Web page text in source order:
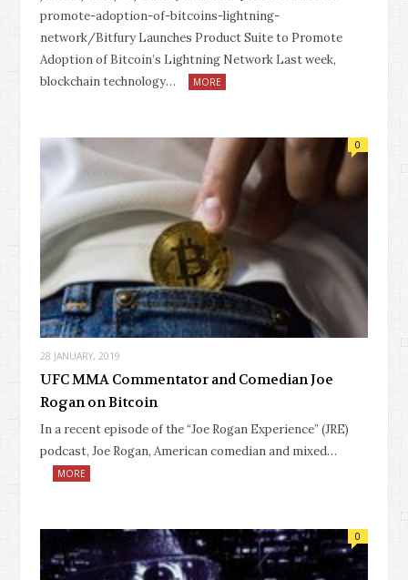
promote-adoption-of-bitcoins-lightning-
network/Bitfury Launches Product Suite to Promote
Adoption of Bitcoin’s Lightning Network Last week,
blockchain technology…
MORE
28 JANUARY, 2019
0
UFC MMA Commentator and Comedian Joe
Rogan on Bitcoin
In a recent episode of the “Joe Rogan Experience” (JRE)
podcast, Joe Rogan, American comedian and mixed…
MORE
0